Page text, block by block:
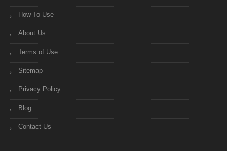
How To Use
About Us
Terms of Use
Sitemap
Privacy Policy
Blog
Contact Us